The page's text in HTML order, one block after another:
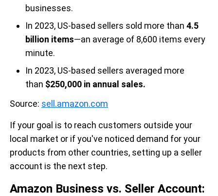
businesses.
In 2023, US-based sellers sold more than 4.5
billion items—an average of 8,600 items every
minute.
In 2023, US-based sellers averaged more
than $250,000 in annual sales.
Source: sell.amazon.com
If your goal is to reach customers outside your
local market or if you've noticed demand for your
products from other countries, setting up a seller
account is the next step.
Amazon Business vs. Seller Account: